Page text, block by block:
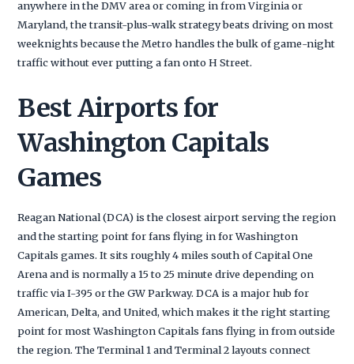
anywhere in the DMV area or coming in from Virginia or
Maryland, the transit-plus-walk strategy beats driving on most
weeknights because the Metro handles the bulk of game-night
traffic without ever putting a fan onto H Street.
Best Airports for
Washington Capitals
Games
Reagan National (DCA) is the closest airport serving the region
and the starting point for fans flying in for Washington
Capitals games. It sits roughly 4 miles south of Capital One
Arena and is normally a 15 to 25 minute drive depending on
traffic via I-395 or the GW Parkway. DCA is a major hub for
American, Delta, and United, which makes it the right starting
point for most Washington Capitals fans flying in from outside
the region. The Terminal 1 and Terminal 2 layouts connect